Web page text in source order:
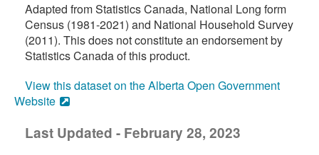
Adapted from Statistics Canada, National Long form
Census (1981-2021) and National Household Survey
(2011). This does not constitute an endorsement by
Statistics Canada of this product.
View this dataset on the Alberta Open Government
Website
Last Updated - February 28, 2023